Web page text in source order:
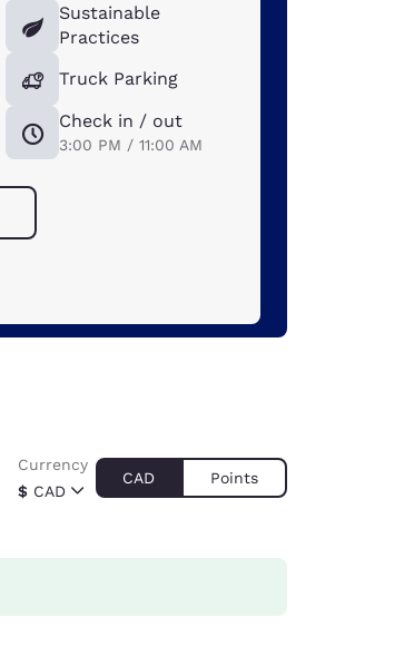
Sustainable
Practices
Truck Parking
Check in / out
3:00 PM / 11:00 AM
$ CAD
Currency
CAD Points